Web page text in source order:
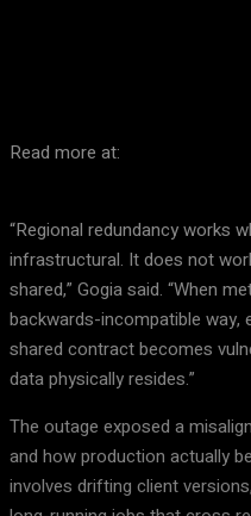
Read more at:
“Regional redundancy works
infrastructural. It does not
shared,” Gogia said. “When
backwards-incompatible way,
shared contract becomes
data physically resides.”
The outage exposed a
and how production actually
involves drifting client